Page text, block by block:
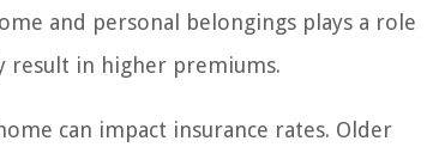
and personal belongings plays a role
result in higher premiums.
can impact insurance rates. Older